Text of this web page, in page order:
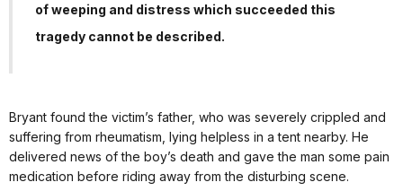
of weeping and distress which succeeded this
tragedy cannot be described.
Bryant found the victim’s father, who was severely crippled and
suffering from rheumatism, lying helpless in a tent nearby. He
delivered news of the boy’s death and gave the man some pain
medication before riding away from the disturbing scene.